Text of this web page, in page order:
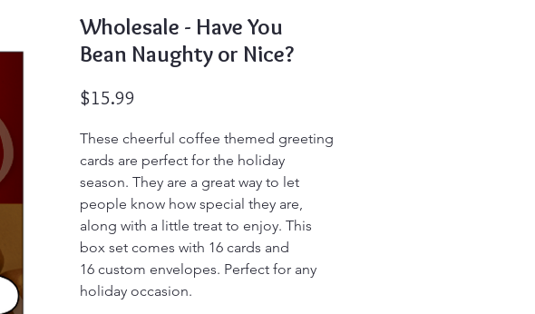
Wholesale - Have You
Bean Naughty or Nice?
$15.99
These cheerful coffee themed greeting
cards are perfect for the holiday
season. They are a great way to let
people know how special they are,
along with a little treat to enjoy. This
box set comes with 16 cards and
16 custom envelopes. Perfect for any
holiday occasion.